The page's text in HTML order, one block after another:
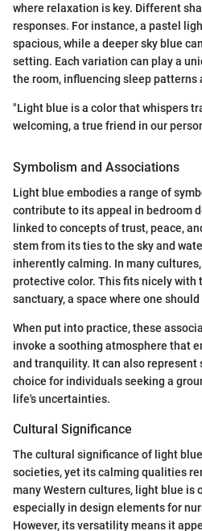
where relaxation is key. Different
responses. For instance, a pastel
spacious, while a deeper sky blue
setting. Each variation can play a
the room, influencing sleep patterns
"Light blue is a color that whispers
welcoming, a true friend in our
Symbolism and Associations
Light blue embodies a range of
contribute to its appeal in bedroom
linked to concepts of trust, peace,
stem from its ties to the sky and
inherently calming. In many
protective color. This fits nicely with
sanctuary, a space where one
When put into practice, these
invoke a soothing atmosphere that
and tranquility. It can also represent
choice for individuals seeking a
life's uncertainties.
Cultural Significance
The cultural significance of light
societies, yet its calming qualities
many Western cultures, light blue is
especially in design elements for
However, its versatility means it